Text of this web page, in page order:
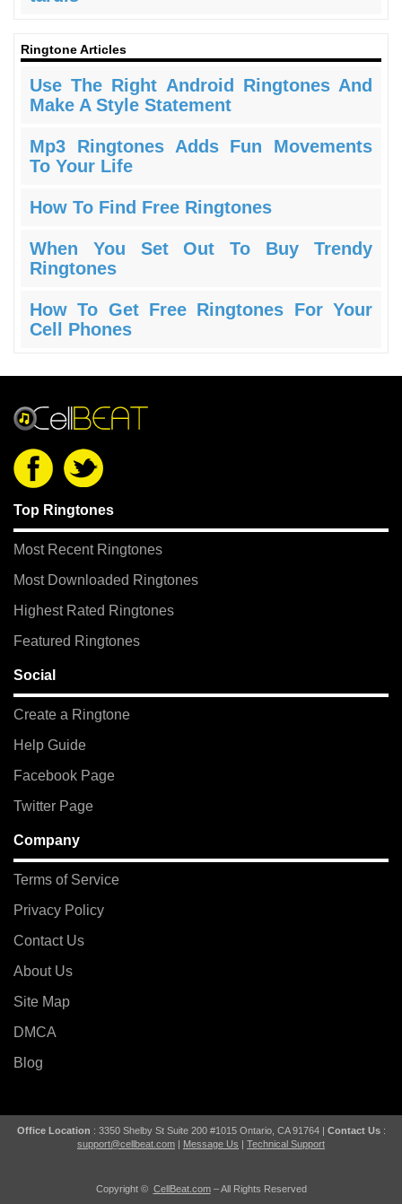
Ringtone Articles
Use The Right Android Ringtones And
Make A Style Statement
Mp3 Ringtones Adds Fun Movements
To Your Life
How To Find Free Ringtones
When You Set Out To Buy Trendy
Ringtones
How To Get Free Ringtones For Your
Cell Phones
Top Ringtones
Most Recent Ringtones
Most Downloaded Ringtones
Highest Rated Ringtones
Featured Ringtones
Social
Create a Ringtone
Help Guide
Facebook Page
Twitter Page
Company
Terms of Service
Privacy Policy
Contact Us
About Us
Site Map
DMCA
Blog
Office Location : 3350 Shelby St Suite 200 #1015 Ontario, CA 91764 | Contact Us:
support@cellbeat.com | Message Us | Technical Support
Copyright © CellBeat.com– All Rights Reserved